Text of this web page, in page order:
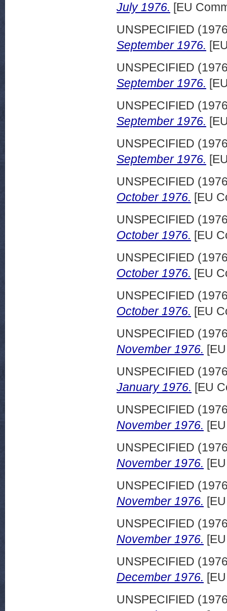
July 1976. [EU
UNSPECIFIED
September 1976.
UNSPECIFIED
September 1976.
UNSPECIFIED
September 1976.
UNSPECIFIED
September 1976.
UNSPECIFIED
October 1976. [EU
UNSPECIFIED
October 1976. [EU
UNSPECIFIED
October 1976. [EU
UNSPECIFIED
October 1976. [EU
UNSPECIFIED
November 1976.
UNSPECIFIED
January 1976. [EU
UNSPECIFIED
November 1976.
UNSPECIFIED
November 1976.
UNSPECIFIED
November 1976.
UNSPECIFIED
November 1976.
UNSPECIFIED
December 1976.
UNSPECIFIED